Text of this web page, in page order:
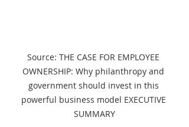
Source: THE CASE FOR EMPLOYEE
OWNERSHIP: Why philanthropy and
government should invest in this
powerful business model EXECUTIVE
SUMMARY